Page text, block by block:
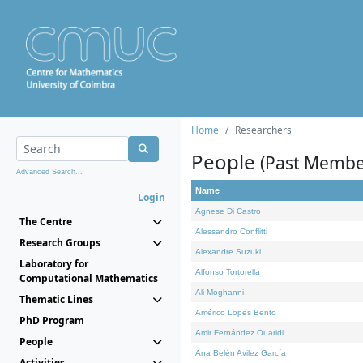
Advanced Search...
Login
The Centre
Research Groups
Laboratory for
Computational Mathematics
Thematic Lines
PhD Program
People
Home Researchers
People (Past
Name
Agnese Di Castro
Alessandro Conflitti
Alexandre Suzuki
Alfonso Tortorella
Ali Moghanni
Américo Lopes Bento
Amir Fernández Ouaridi
Ana Belén Avilez García